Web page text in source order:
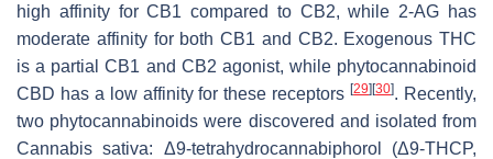
high affinity for CB1 compared to CB2, while 2-AG has
moderate affinity for both CB1 and CB2. Exogenous THC
is a partial CB1 and CB2 agonist, while phytocannabinoid
CBD has a low affinity for these receptors[29][30]. Recently,
two phytocannabinoids were discovered and isolated from
Cannabis sativa: Δ9-tetrahydrocannabiphorol (Δ9-THCP,